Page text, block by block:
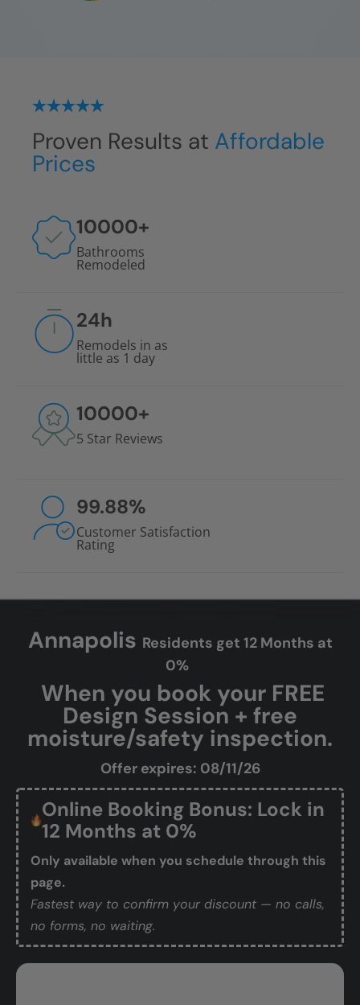
Proven Results at Affordable
Prices
10000+
Bathrooms
Remodeled
24h
Remodels in as
little as 1 day
10000+
5 Star Reviews
99.88%
Customer Satisfaction
Rating
Annapolis Residents get 12 Months at
0%
When you book your FREE
Design Session + free
moisture/safety inspection.
Offer expires: 08/11/26
Online Booking Bonus: Lock in
12 Months at 0%
Only available when you schedule through this
page.
Fastest way to confirm your discount — no calls,
no forms, no waiting.